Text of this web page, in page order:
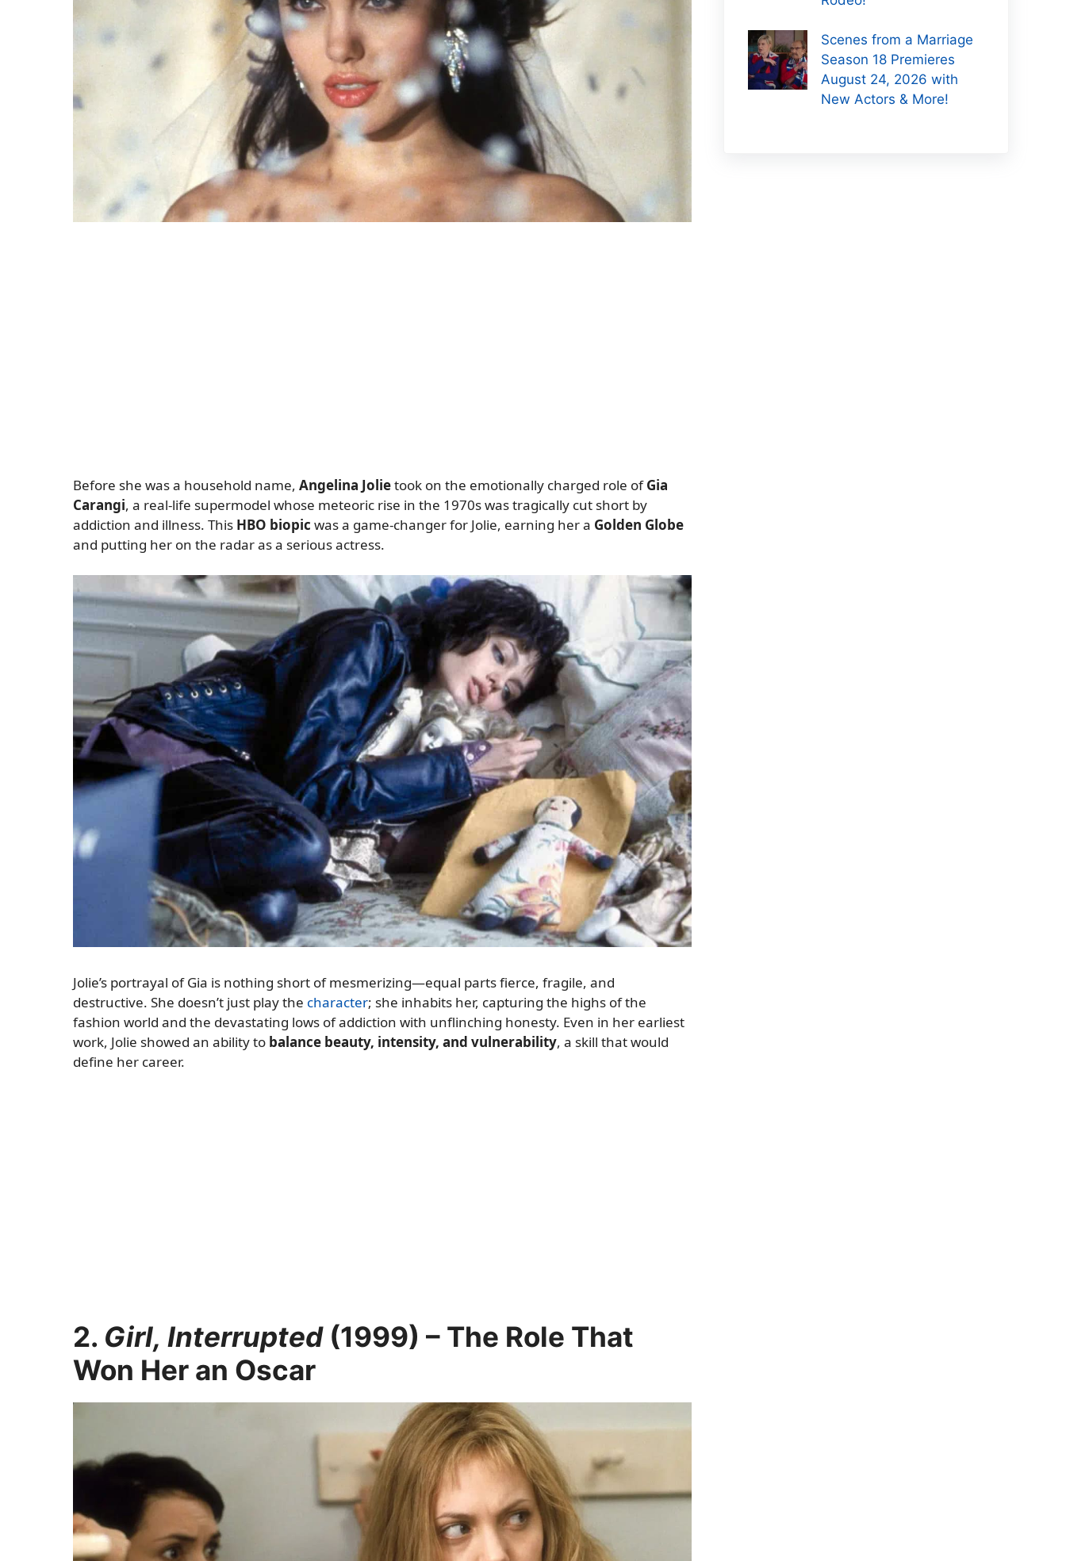
Before she was a household name, Angelina Jolietook on the emotionally charged role ofGia
Carangi, a real-life supermodel whose meteoric rise in the 1970s was tragically cut short by
addiction and illness. This HBO biopic was a game-changer for Jolie, earning her a Golden Globe
and putting her on the radar as a serious actress.
Jolie’s portrayal of Gia is nothing short of mesmerizing—equal parts fierce, fragile, and
destructive. She doesn’t just play the character; she inhabits her, capturing the highs of the
fashion world and the devastating lows of addiction with unflinching honesty. Even in her earliest
work, Jolie showed an ability to balance beauty, intensity, and vulnerability, a skill that would
define her career.
2. Girl, Interrupted(1999) – The Role That
Won Her an Oscar
Scenes from a Marriage
Season 18 Premieres
August 24, 2026 with
New Actors & More!